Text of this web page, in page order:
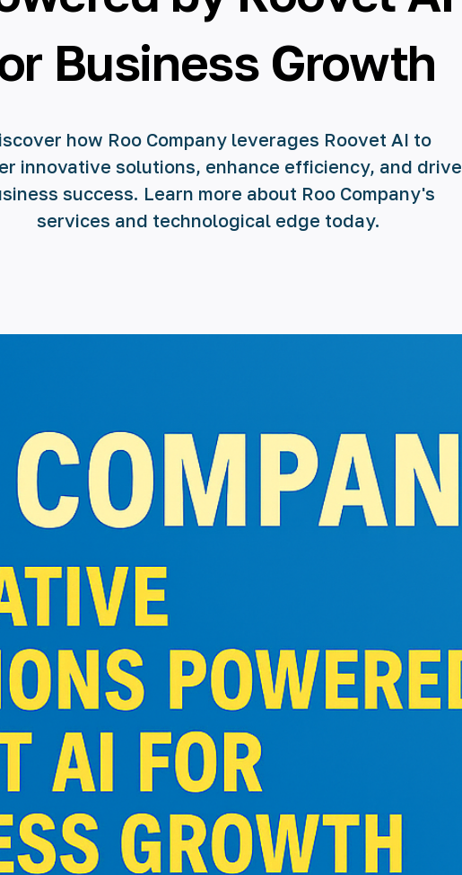
Business Growth
how Roo Company leverages Roovet AI to
innovative solutions, enhance efficiency, and drive
success. Learn more about Roo Company's
services and technological edge today.